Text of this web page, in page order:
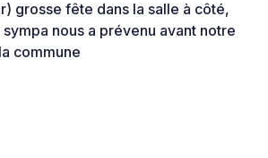
grosse fête dans la salle à côté,
nous a prévenu avant notre
commune